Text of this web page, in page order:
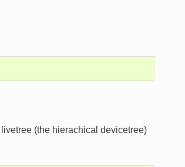
(the hierachical devicetree)